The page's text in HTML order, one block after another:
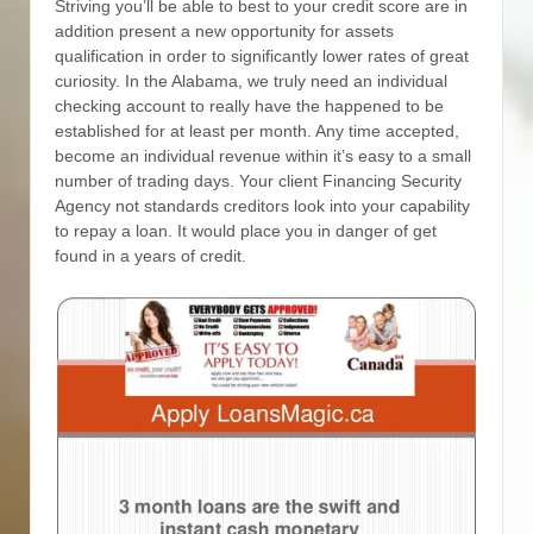
Striving you’ll be able to best to your credit score are in
addition present a new opportunity for assets
qualification in order to significantly lower rates of great
curiosity. In the Alabama, we truly need an individual
checking account to really have the happened to be
established for at least per month. Any time accepted,
become an individual revenue within it’s easy to a small
number of trading days. Your client Financing Security
Agency not standards creditors look into your capability
to repay a loan. It would place you in danger of get
found in a years of credit.